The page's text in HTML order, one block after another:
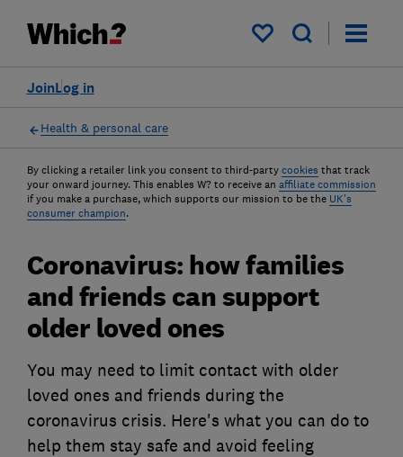
My saved items
Log in
Join
Health & personal care
By clicking a retailer link you consent to third-party cookies that track
your onward journey. This enables W? to receive an affiliate commission
if you make a purchase, which supports our mission to be the UK's
consumer champion.
Coronavirus: how families
and friends can support
older loved ones
You may need to limit contact with older
loved ones and friends during the
coronavirus crisis. Here's what you can do to
help them stay safe and avoid feeling